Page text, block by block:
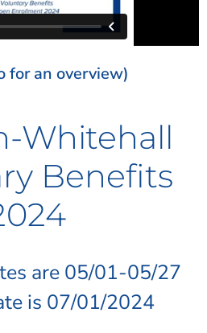
for an overview)
Whitehall
Benefits
are 05/01-05/27
is 07/01/2024